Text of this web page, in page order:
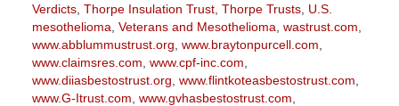
Verdicts, Thorpe Insulation Trust, Thorpe Trusts, U.S.
mesothelioma Veterans and Mesothelioma wastrust.com
www.abblummustrust.org www.braytonpurcell.com
www.claimsres.com www.cpf-inc.com
www.diiasbestostrust.org www.flintkoteasbestostrust.com
www.G-Itrust.com www.gvhasbestostrust.com